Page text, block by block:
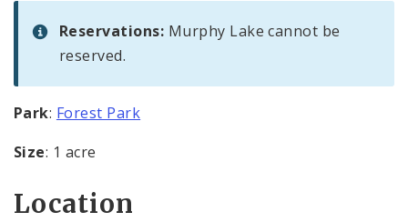
Reservations: Murphy Lake cannot be
reserved.
Park: Forest Park
Size: 1 acre
Location